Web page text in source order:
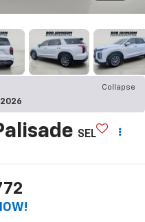
Collapse
SEL